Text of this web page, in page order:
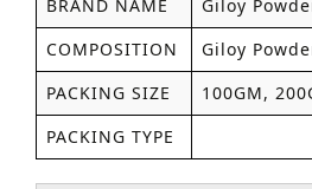
BRAND NAME
Giloy
COMPOSITION
Giloy
PACKING SIZE
100GM,
PACKING TYPE